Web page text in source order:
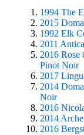
1994 The
2015
1992 Elk
2011
2016 Rose
Pinot Noir
2017
2014
Noir
2016
2014
2016